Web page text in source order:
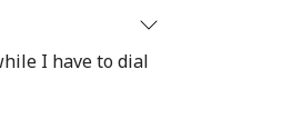
I have to dial